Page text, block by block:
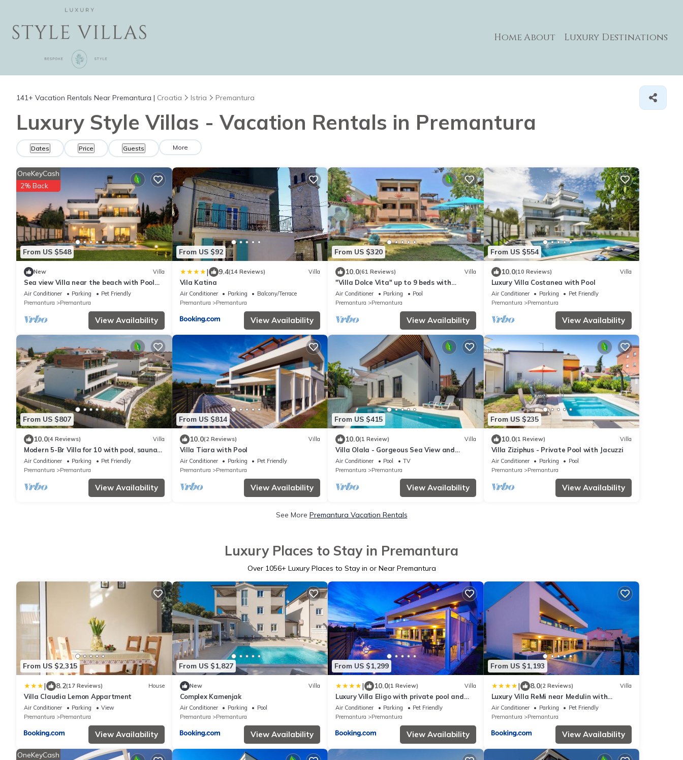
HomeAbout Luxury Destinations
141+ Vacation Rentals Near Premantura | Croatia Istria Premantura
Luxury Style Villas - Vacation Rentals in Premantura
Dates Price Guests More
From US $548
OneKeyCash
2% Back
New Villa
Sea view Villa near the beach with Pool
and Garden (2018)
Air Conditioner Parking
Pet Friendly
Premantura
Premantura
View Availability
From US $92
| 9.4(14 Reviews) Villa
Vila Katina
Air Conditioner Parking
Balcony/Terrace
Premantura
Premantura
View Availability
From US $320
10.0(61 Reviews) Villa
"Villa Dolce Vita" up to 9 beds with
private garden and swimming pool
Air Conditioner Parking
Pool
Premantura
Premantura
View Availability
From US $554
10.0(10 Reviews) Villa
Luxury Villa Costanea with Pool
Air Conditioner Parking
Pet Friendly
Premantura
Premantura
View Availability
From US $807
10.0(4 Reviews) Villa
Modern 5-Br Villa for 10 with pool, sauna
and jacuzzi close to beach
Air Conditioner Parking
Pet Friendly
Premantura
Premantura
View Availability
From US $814
10.0(2 Reviews) Villa
Villa Tiara with Pool
Air Conditioner Parking
Pet Friendly
Premantura
Premantura
View Availability
From US $415
10.0(1 Review) Villa
Villa Olala - Gorgeous Sea View and
Private Pool
Air Conditioner Pool
TV
Premantura
Premantura
View Availability
From US $235
10.0(1 Review) Villa
Villa Ziziphus - Private Pool with Jacuzzi
Air Conditioner Parking
Pool
Premantura
Premantura
View Availability
See More Premantura Vacation Rentals
Luxury Places to Stay in Premantura
Over 1056+ Luxury Places to Stay in or Near Premantura
From US $2,315
| 8.2(17 Reviews) House
Villa Claudia Lemon Appartment
Air Conditioner Parking
View
Premantura
Premantura
View Availability
From US $1,827
New Villa
Complex Kamenjak
Air Conditioner Parking
Pool
Premantura
Premantura
View Availability
From US $1,299
| 10.0(1 Review) Villa
Luxury Villa Eligo with private pool and
sea view
Air Conditioner Parking
Pet Friendly
Premantura
Premantura
View Availability
From US $1,193
| 8.0(2 Reviews) Villa
Luxury Villa ReMi near Medulin with
wellness and sea view
Air Conditioner Parking
Pet Friendly
Premantura
Premantura
View Availability
OneKeyCash